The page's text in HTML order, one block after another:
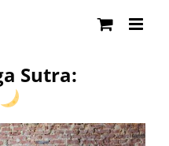
Sutra: